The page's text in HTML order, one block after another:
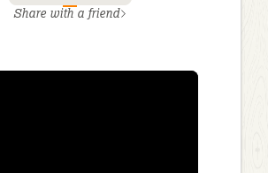
Share with a friend